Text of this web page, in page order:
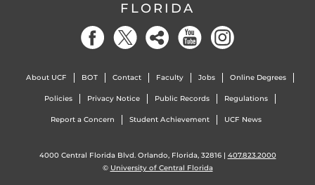
FLORIDA
About UCF BOT Contact Faculty Jobs Online Degrees
Policies Privacy Notice Public Records Regulations
Report a Concern Student Achievement UCF News
4000 Central Florida Blvd. Orlando, Florida, 32816 | 407.823.2000
© University of Central Florida